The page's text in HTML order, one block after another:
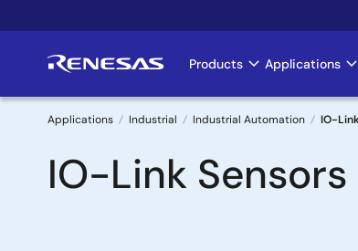
to
Main
navigation
Products Applications
Breadcrumb
Applications Industrial Industrial Automation IO-
IO-Link Sensors